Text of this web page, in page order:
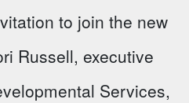
to join the new
Russell, executive
Services,